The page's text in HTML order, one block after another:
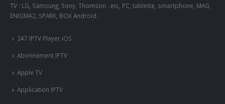
TV : LG, Samsung, Sony, Thomson ..etc, PC, tablette, smartphone, MAG,
ENIGMA2, SPARK, BOX Android.
247 IPTV Player iOS
Abonnement IPTV
Apple TV
Application IPTV